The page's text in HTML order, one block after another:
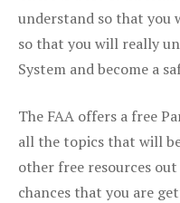
understand so that you
so that you will really
System and become a
The FAA offers a free
all the topics that will
other free resources
chances that you are